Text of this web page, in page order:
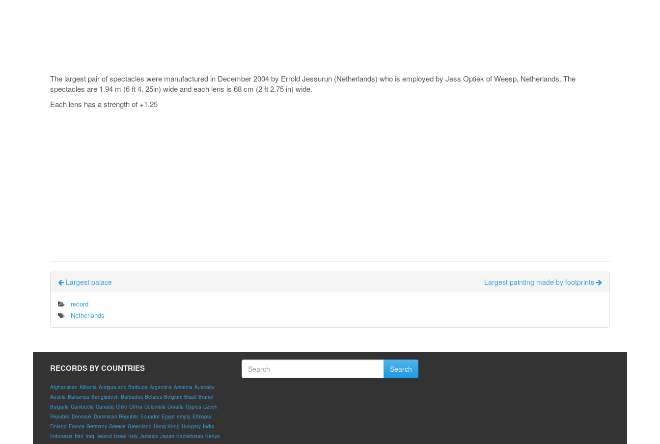
The largest pair of spectacles were manufactured in December 2004 by Errold Jessurun (Netherlands) who is employed by Jess Optiek of Weesp, Netherlands. The
spectacles are 1.94 m (6 ft 4. 25in) wide and each lens is 68 cm (2 ft 2.75 in) wide.
Each lens has a strength of +1.25
Largest palace Largest painting made by footprints
record
Netherlands
RECORDS BY COUNTRIES
Afghanistan Albania Antigua and Barbuda Argentina Armenia Australia
Austria Bahamas Bangladesh Barbados Belarus Belgium Brazil Brunei
Bulgaria Cambodia Canada Chile China Colombia Croatia Cyprus Czech
Republic Denmark Dominican Republic Ecuador Egypt empty Ethiopia
Finland France Germany Greece Greenland Hong Kong Hungary India
Indonesia Iran Iraq Ireland Israel Italy Jamaica Japan Kazakhstan Kenya
Search